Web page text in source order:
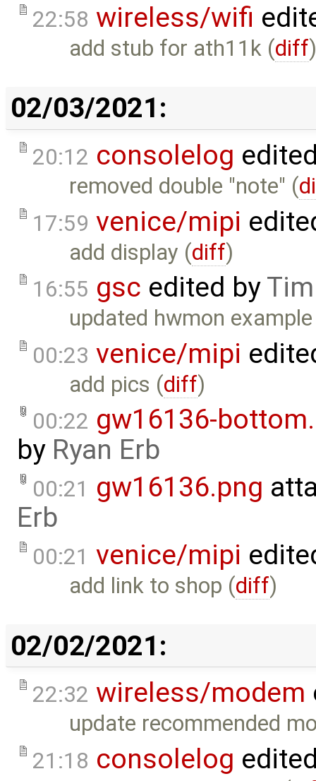
22:58 wireless/wifi
add stub for ath11k (diff
02/03/2021:
20:12 consolelog
removed double "note" (
17:59 venice/mipi
add display (diff)
16:55 gsc edited by
updated hwmon
00:23 venice/mipi
add pics (diff)
00:22 gw16136-
by Ryan Erb
00:21 gw16136.png
Erb
00:21 venice/mipi
add link to shop (diff)
02/02/2021:
22:32 wireless/modem
update recommended
21:18 consolelog